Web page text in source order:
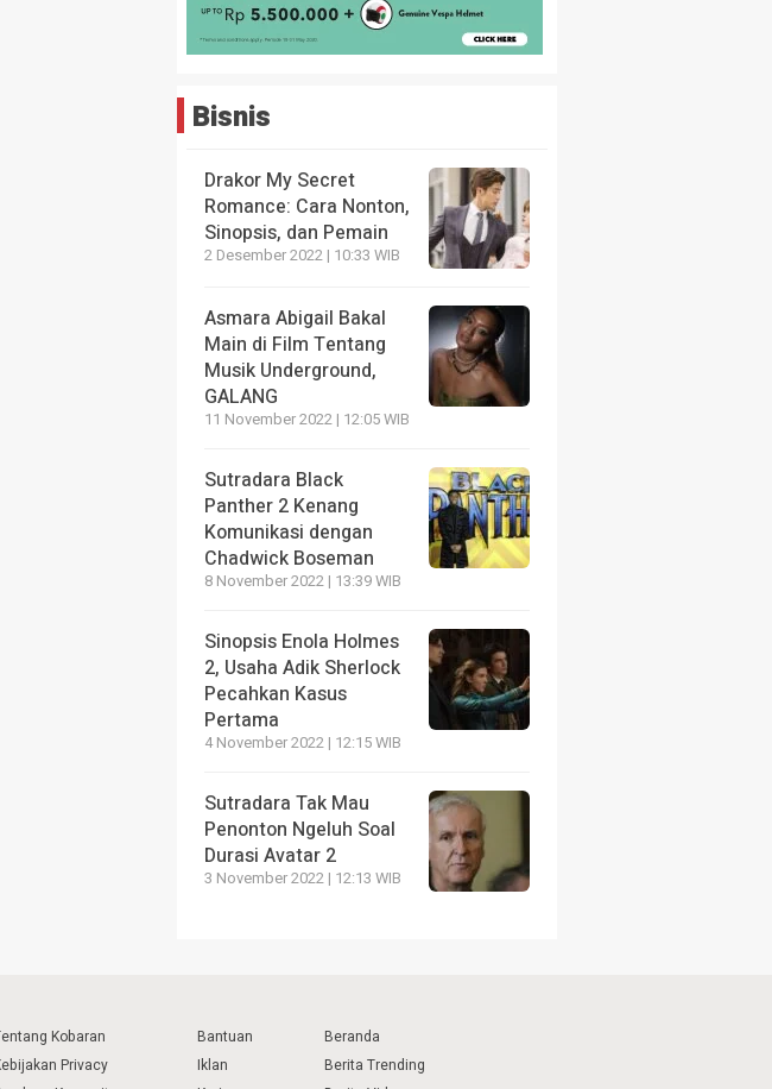
Bisnis
Drakor My Secret
Romance: Cara Nonton,
Sinopsis, dan Pemain
2 Desember 2022 | 10:33 WIB
Asmara Abigail Bakal
Main di Film Tentang
Musik Underground,
GALANG
11 November 2022 | 12:05 WIB
Sutradara Black
Panther 2 Kenang
Komunikasi dengan
Chadwick Boseman
8 November 2022 | 13:39 WIB
Sinopsis Enola Holmes
2, Usaha Adik Sherlock
Pecahkan Kasus
Pertama
4 November 2022 | 12:15 WIB
Sutradara Tak Mau
Penonton Ngeluh Soal
Durasi Avatar 2
3 November 2022 | 12:13 WIB
Kobaran
Privacy
Bantuan
Iklan
Beranda
Berita Trending